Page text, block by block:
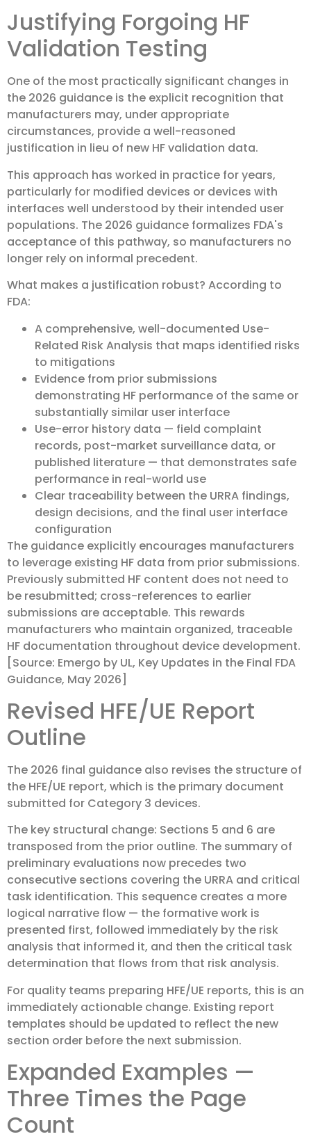
Justifying Forgoing HF
Validation Testing
One of the most practically significant changes in
the 2026 guidance is the explicit recognition that
manufacturers may, under appropriate
circumstances, provide a well-reasoned
justification in lieu of new HF validation data.
This approach has worked in practice for years,
particularly for modified devices or devices with
interfaces well understood by their intended user
populations. The 2026 guidance formalizes FDA's
acceptance of this pathway, so manufacturers no
longer rely on informal precedent.
What makes a justification robust? According to
FDA:
A comprehensive, well-documented Use-
Related Risk Analysis that maps identified risks
to mitigations
Evidence from prior submissions
demonstrating HF performance of the same or
substantially similar user interface
Use-error history data — field complaint
records, post-market surveillance data, or
published literature — that demonstrates safe
performance in real-world use
Clear traceability between the URRA findings,
design decisions, and the final user interface
configuration
The guidance explicitly encourages manufacturers
to leverage existing HF data from prior submissions.
Previously submitted HF content does not need to
be resubmitted; cross-references to earlier
submissions are acceptable. This rewards
manufacturers who maintain organized, traceable
HF documentation throughout device development.
[Source: Emergo by UL, Key Updates in the Final FDA
Guidance, May 2026]
Revised HFE/UE Report
Outline
The 2026 final guidance also revises the structure of
the HFE/UE report, which is the primary document
submitted for Category 3 devices.
The key structural change: Sections 5 and 6 are
transposed from the prior outline. The summary of
preliminary evaluations now precedes two
consecutive sections covering the URRA and critical
task identification. This sequence creates a more
logical narrative flow — the formative work is
presented first, followed immediately by the risk
analysis that informed it, and then the critical task
determination that flows from that risk analysis.
For quality teams preparing HFE/UE reports, this is an
immediately actionable change. Existing report
templates should be updated to reflect the new
section order before the next submission.
Expanded Examples —
Three Times the Page
Count